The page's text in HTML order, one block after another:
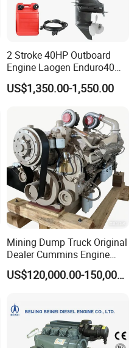
2 Stroke 40HP Outboard
Engine Laogen Enduro40
Match YAMAHA E40X
US$1,350.00-1,550.00
Mining Dump Truck Original
Dealer Cummins Engine
Kta50-C1600 for Belaz
75131
US$120,000.00-150,000.00